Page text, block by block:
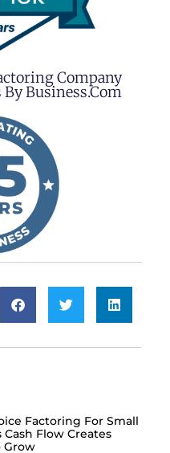
Company
By Business.com
Factoring For Small
Cash Flow Creates
Grow